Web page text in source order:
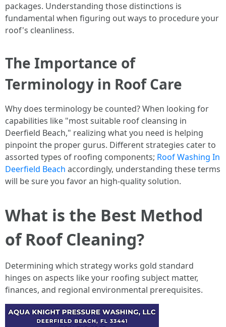
packages. Understanding those distinctions is
fundamental when figuring out ways to procedure your
roof's cleanliness.
The Importance of
Terminology in Roof Care
Why does terminology be counted? When looking for
capabilities like "most suitable roof cleansing in
Deerfield Beach," realizing what you need is helping
pinpoint the proper gurus. Different strategies cater to
assorted types of roofing components; Roof Washing In
Deerfield Beach accordingly, understanding these terms
will be sure you favor an high-quality solution.
What is the Best Method
of Roof Cleaning?
Determining which strategy works gold standard
hinges on aspects like your roofing subject matter,
finances, and regional environmental prerequisites.